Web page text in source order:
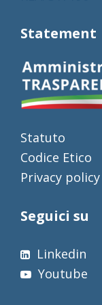
Statement
Statuto
Codice Etico
Privacy policy
Seguici su
Linkedin
Youtube